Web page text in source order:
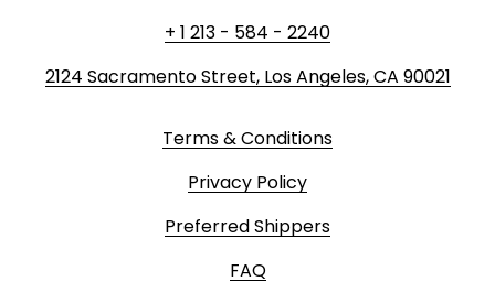
+ 1 213 - 584 - 2240
2124 Sacramento Street, Los Angeles, CA 90021
Terms & Conditions
Privacy Policy
Preferred Shippers
FAQ